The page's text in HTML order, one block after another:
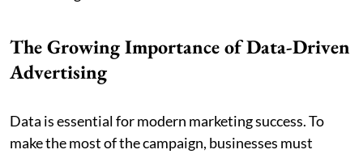
The Growing Importance of Data-Driven
Advertising
Data is essential for modern marketing success. To
make the most of the campaign, businesses must